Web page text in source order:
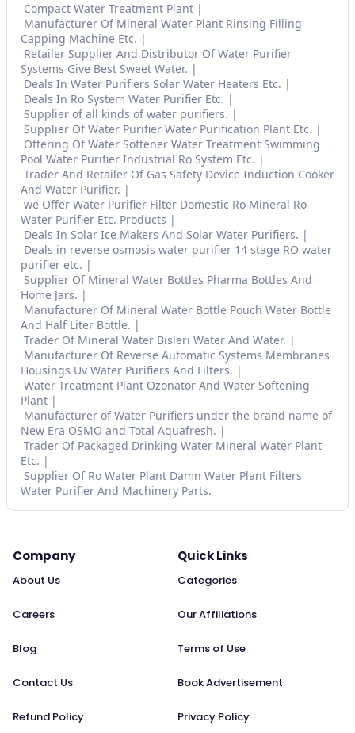
Compact Water Treatment Plant
Manufacturer Of Mineral Water Plant Rinsing Filling
Capping Machine Etc.
Retailer Supplier And Distributor Of Water Purifier
Systems Give Best Sweet Water.
Deals In Water Purifiers Solar Water Heaters Etc.
Deals In Ro System Water Purifier Etc.
Supplier of all kinds of water purifiers.
Supplier Of Water Purifier Water Purification Plant Etc.
Offering Of Water Softener Water Treatment Swimming
Pool Water Purifier Industrial Ro System Etc.
Trader And Retailer Of Gas Safety Device Induction Cooker
And Water Purifier.
we Offer Water Purifier Filter Domestic Ro Mineral Ro
Water Purifier Etc. Products
Deals In Solar Ice Makers And Solar Water Purifiers.
Deals in reverse osmosis water purifier 14 stage RO water
purifier etc.
Supplier Of Mineral Water Bottles Pharma Bottles And
Home Jars.
Manufacturer Of Mineral Water Bottle Pouch Water Bottle
And Half Liter Bottle.
Trader Of Mineral Water Bisleri Water And Water.
Manufacturer Of Reverse Automatic Systems Membranes
Housings Uv Water Purifiers And Filters.
Water Treatment Plant Ozonator And Water Softening
Plant
Manufacturer of Water Purifiers under the brand name of
New Era OSMO and Total Aquafresh.
Trader Of Packaged Drinking Water Mineral Water Plant
Etc.
Supplier Of Ro Water Plant Damn Water Plant Filters
Water Purifier And Machinery Parts.
Company
About Us
Careers
Blog
Contact Us
Refund Policy
Quick Links
Categories
Our Affiliations
Terms of Use
Book Advertisement
Privacy Policy